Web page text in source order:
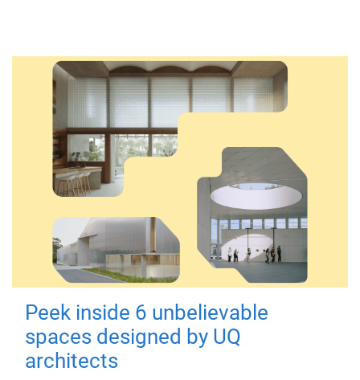
Peek inside 6 unbelievable
spaces designed by UQ
architects